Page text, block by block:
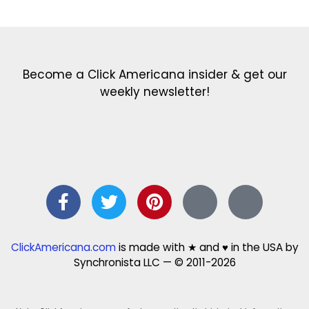
Become a Click Americana insider & get our
weekly newsletter!
ClickAmericana.comis made with ★ and ♥ in the USA by
Synchronista LLC — © 2011-2026